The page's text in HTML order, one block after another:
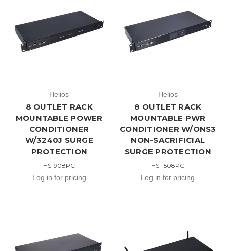
Helios
8 OUTLET RACK
MOUNTABLE POWER
CONDITIONER
W/3240J SURGE
PROTECTION
HS-908PC
Log in for pricing
Helios
8 OUTLET RACK
MOUNTABLE PWR
CONDITIONER W/ONS3
NON-SACRIFICIAL
SURGE PROTECTION
HS-1508PC
Log in for pricing